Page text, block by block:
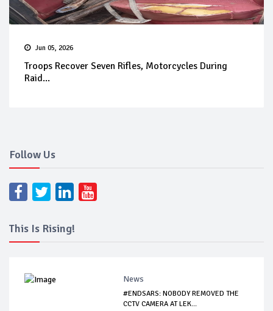
Jun 05, 2026
Troops Recover Seven Rifles, Motorcycles During
Raid...
Follow Us
This Is Rising!
News
#ENDSARS: NOBODY REMOVED THE
CCTV CAMERA AT LEK...